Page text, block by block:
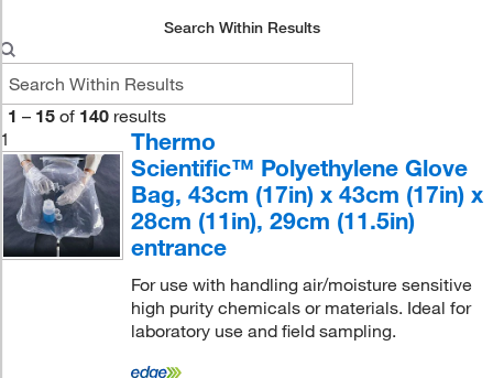
Search Within Results
1 – 15 of 140 results
1
Thermo
Scientific™ Polyethylene Glove
Bag, 43cm (17in) x 43cm (17in) x
28cm (11in), 29cm (11.5in)
entrance
For use with handling air/moisture sensitive
high purity chemicals or materials. Ideal for
laboratory use and field sampling.